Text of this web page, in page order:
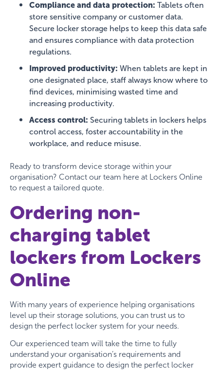
Compliance and data protection: Tablets often
store sensitive company or customer data.
Secure locker storage helps to keep this data safe
and ensures compliance with data protection
regulations.
Improved productivity: When tablets are kept in
one designated place, staff always know where to
find devices, minimising wasted time and
increasing productivity.
Access control: Securing tablets in lockers helps
control access, foster accountability in the
workplace, and reduce misuse.
Ready to transform device storage within your
organisation? Contact our team here at Lockers Online
to request a tailored quote.
Ordering non-
charging tablet
lockers from Lockers
Online
With many years of experience helping organisations
level up their storage solutions, you can trust us to
design the perfect locker system for your needs.
Our experienced team will take the time to fully
understand your organisation’s requirements and
provide expert guidance to design the perfect locker